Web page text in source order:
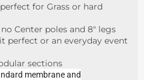
for Grass or hard
Center poles and 8" legs
perfect or an everyday event
sections
membrane and